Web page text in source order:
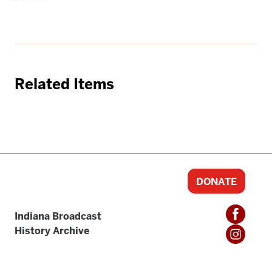
Related Items
Indiana Broadcast
History Archive
DONATE